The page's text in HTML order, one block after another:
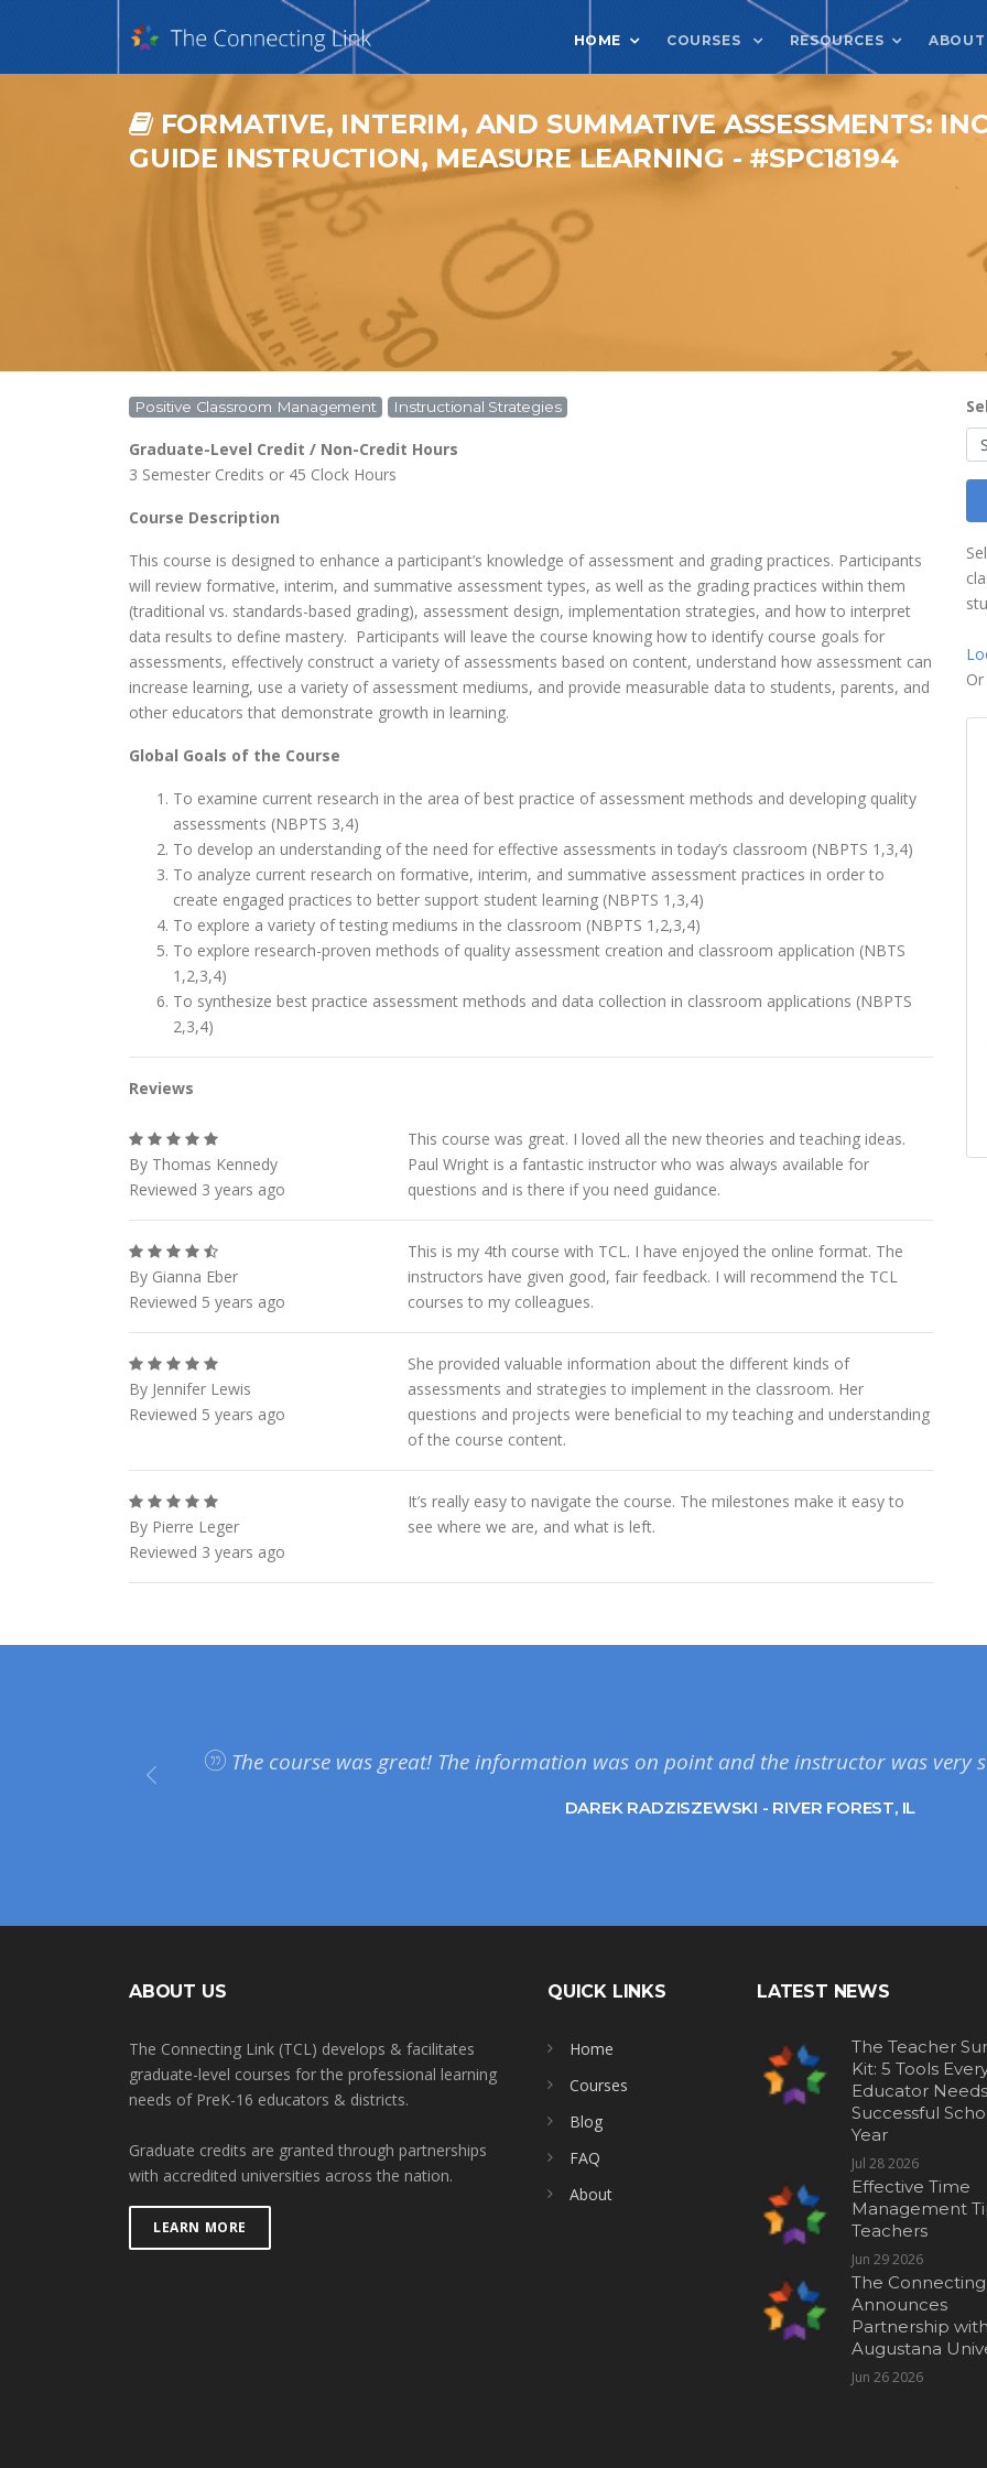
HOME COURSES RESOURCES ABOUT
FORMATIVE, INTERIM, AND SUMMATIVE ASSESSMENTS:
GUIDE INSTRUCTION, MEASURE LEARNING - #SPC18194
Positive Classroom Management Instructional Strategies
Graduate-Level Credit / Non-Credit Hours
3 Semester Credits or 45 Clock Hours
Course Description
This course is designed to enhance a participant’s knowledge of assessment and grading practices. Participants
will review formative, interim, and summative assessment types, as well as the grading practices within them
(traditional vs. standards-based grading), assessment design, implementation strategies, and how to interpret
data results to define mastery. Participants will leave the course knowing how to identify course goals for
assessments, effectively construct a variety of assessments based on content, understand how assessment can
increase learning, use a variety of assessment mediums, and provide measurable data to students, parents, and
other educators that demonstrate growth in learning.
Global Goals of the Course
To examine current research in the area of best practice of assessment methods and developing quality
assessments (NBPTS 3,4)
To develop an understanding of the need for effective assessments in today’s classroom (NBPTS 1,3,4)
To analyze current research on formative, interim, and summative assessment practices in order to
create engaged practices to better support student learning (NBPTS 1,3,4)
To explore a variety of testing mediums in the classroom (NBPTS 1,2,3,4)
To explore research-proven methods of quality assessment creation and classroom application (NBTS
1,2,3,4)
To synthesize best practice assessment methods and data collection in classroom applications (NBPTS
2,3,4)
Reviews
By Thomas Kennedy
Reviewed 3 years ago
This course was great. I loved all the new theories and teaching ideas.
Paul Wright is a fantastic instructor who was always available for
questions and is there if you need guidance.
By Gianna Eber
Reviewed 5 years ago
This is my 4th course with TCL. I have enjoyed the online format. The
instructors have given good, fair feedback. I will recommend the TCL
courses to my colleagues.
By Jennifer Lewis
Reviewed 5 years ago
She provided valuable information about the different kinds of
assessments and strategies to implement in the classroom. Her
questions and projects were beneficial to my teaching and understanding
of the course content.
By Pierre Leger
Reviewed 3 years ago
It’s really easy to navigate the course. The milestones make it easy to
see where we are, and what is left.
Or
The course was great! The information was on point and the instructor was very
DAREK RADZISZEWSKI - RIVER FOREST, IL
ABOUT US
The Connecting Link (TCL) develops & facilitates
graduate-level courses for the professional learning
needs of PreK-16 educators & districts.
Graduate credits are granted through partnerships
with accredited universities across the nation.
LEARN MORE
QUICK LINKS
Home
Courses
Blog
FAQ
About
LATEST NEWS
The Teacher
Kit: 5 Tools
Educator
Successful
Year
Jul 28 2026
Effective Time
Management
Teachers
Jun 29 2026
The
Announces
Partnership with
Augustana
Jun 26 2026